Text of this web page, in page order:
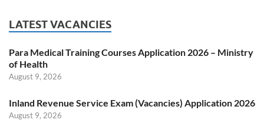
LATEST VACANCIES
Para Medical Training Courses Application 2026 – Ministry
of Health
August 9, 2026
Inland Revenue Service Exam (Vacancies) Application 2026
August 9, 2026